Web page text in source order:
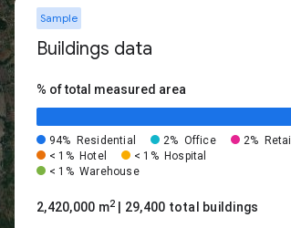
Sample
Buildings data
% of total measured area
94% Residential 2% Office 2%
Retail
< 1% Hotel < 1% Hospital
< 1% Warehouse
2,420,000 m2 | 29,400 total buildings